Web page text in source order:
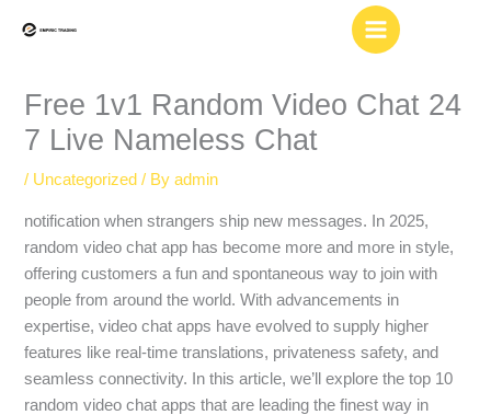
Free 1v1 Random Video Chat 24
7 Live Nameless Chat
/ Uncategorized / Byadmin
notification when strangers ship new messages. In 2025,
random video chat app has become more and more in style,
offering customers a fun and spontaneous way to join with
people from around the world. With advancements in
expertise, video chat apps have evolved to supply higher
features like real-time translations, privateness safety, and
seamless connectivity. In this article, we’ll explore the top 10
random video chat apps that are leading the finest way in